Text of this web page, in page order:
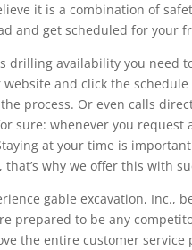
it is a combination of
and get scheduled for your
drilling availability you need
and click the
process. Or even calls
sure: whenever you
at your time is
why we offer this with
gable excavation, Inc.,
prepared to be any
the entire customer